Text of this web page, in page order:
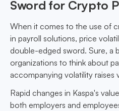
Sword for Crypto
When it comes to the use of
in payroll solutions, price
double-edged sword. Sure, a
organizations to think about
accompanying volatility raises
Rapid changes in Kaspa's
both employers and